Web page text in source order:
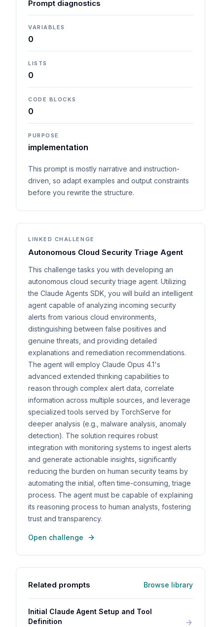
Prompt diagnostics
VARIABLES
0
LISTS
0
CODE BLOCKS
0
PURPOSE
implementation
This prompt is mostly narrative and instruction-
driven, so adapt examples and output constraints
before you rewrite the structure.
LINKED CHALLENGE
Autonomous Cloud Security Triage Agent
This challenge tasks you with developing an
autonomous cloud security triage agent. Utilizing
the Claude Agents SDK, you will build an intelligent
agent capable of analyzing incoming security
alerts from various cloud environments,
distinguishing between false positives and
genuine threats, and providing detailed
explanations and remediation recommendations.
The agent will employ Claude Opus 4.1's
advanced extended thinking capabilities to
reason through complex alert data, correlate
information across multiple sources, and leverage
specialized tools served by TorchServe for
deeper analysis (e.g., malware analysis, anomaly
detection). The solution requires robust
integration with monitoring systems to ingest alerts
and generate actionable insights, significantly
reducing the burden on human security teams by
automating the initial, often time-consuming, triage
process. The agent must be capable of explaining
its reasoning process to human analysts, fostering
trust and transparency.
Open challenge
Related prompts Browse library
Initial Claude Agent Setup and Tool
Definition